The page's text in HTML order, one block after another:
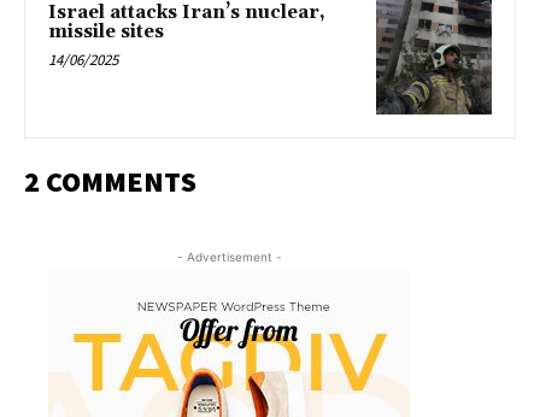
Israel attacks Iran’s nuclear,
missile sites
14/06/2025
2 COMMENTS
- Advertisement -